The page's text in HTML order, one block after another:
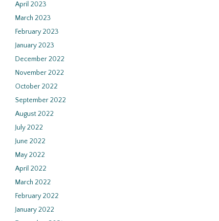
April 2023
March 2023
February 2023
January 2023
December 2022
November 2022
October 2022
September 2022
August 2022
July 2022
June 2022
May 2022
April 2022
March 2022
February 2022
January 2022